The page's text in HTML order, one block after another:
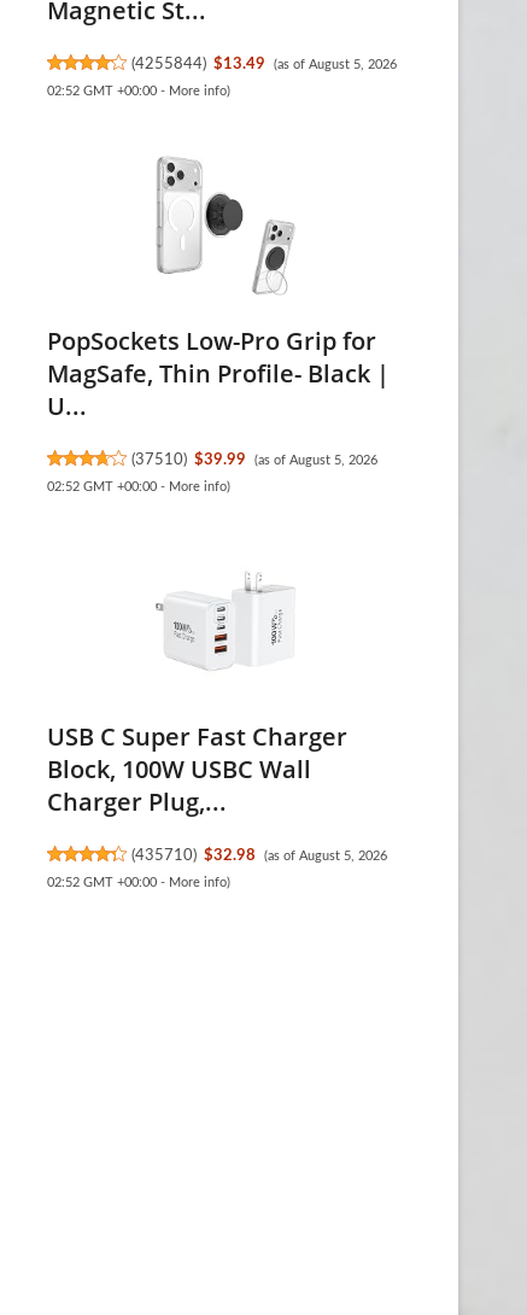
Magnetic St...
(4255844) $13.49
(as of August 5, 2026
02:52 GMT +00:00 - More info)
PopSockets Low-Pro Grip for
MagSafe, Thin Profile- Black |
U...
(37510) $39.99
(as of August 5, 2026
02:52 GMT +00:00 - More info)
USB C Super Fast Charger
Block, 100W USBC Wall
Charger Plug,...
(435710) $32.98
(as of August 5, 2026
02:52 GMT +00:00 - More info)